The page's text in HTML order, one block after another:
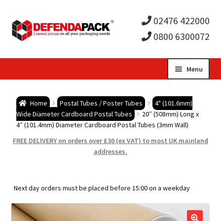
02476 422000
0800 6300072
Menu
child
Postal Boxes and Cartons
child
Vinyl Record Mailers
child
Home Postal Tubes / Poster Tubes
4" (101.6mm)
Wide Diameter Cardboard Postal Tubes
20″ (508mm) Long x
4″ (101.4mm) Diameter Cardboard Postal Tubes (3mm Wall)
FREE DELIVERY on orders over £30 (ex VAT) to most UK mainland
addresses.
Next day orders must be placed before 15:00 on a weekday